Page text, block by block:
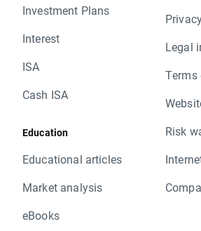
Investment Plans
Interest
ISA
Cash ISA
Education
Educational articles
Market analysis
eBooks
Legal
Terms
Risk